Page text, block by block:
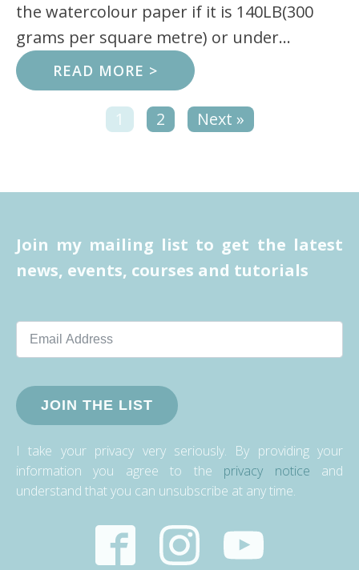
the watercolour paper if it is 140LB(300
grams per square metre) or under...
READ MORE >
1 2 Next »
Join my mailing list to get the latest
news, events, courses and tutorials
JOIN THE LIST
I take your privacy very seriously. By providing your
information you agree to the privacy notice and
understand that you can unsubscribe at any time.